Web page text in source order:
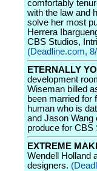
comfortably
with the law and
solve her most
Herrera
CBS Studios,
(Deadline.com,
ETERNALLY
development
Wiseman billed
been married for
human who is
and Jason Wang
produce for CBS
EXTREME
Wendell Holland
designers.